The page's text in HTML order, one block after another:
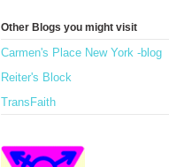
Other Blogs you might visit
Carmen's Place New York -blog
Reiter's Block
TransFaith